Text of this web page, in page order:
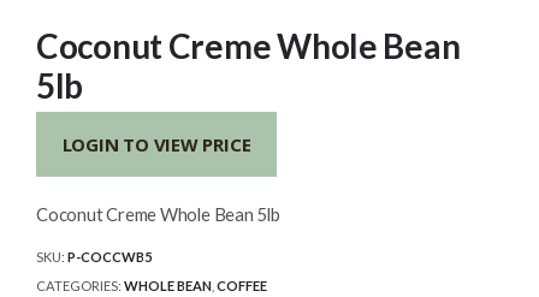
Coconut Creme Whole Bean
5lb
LOGIN TO VIEW PRICE
Coconut Creme Whole Bean 5lb
SKU: P-COCCWB5
CATEGORIES: WHOLE BEAN COFFEE